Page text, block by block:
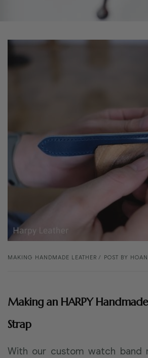
MAKING HANDMADE LEATHER POST BY
Making an HARPY
Strap
With our custom watch band